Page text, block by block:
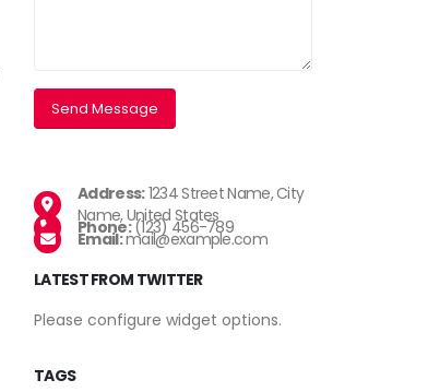
Address:1234 Street Name, City
Name, United States
Phone: (123) 456-789